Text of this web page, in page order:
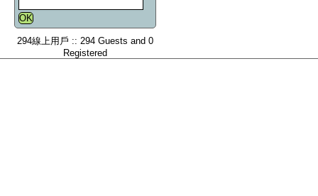
294線上用戶 :: 294 Guests and 0
Registered